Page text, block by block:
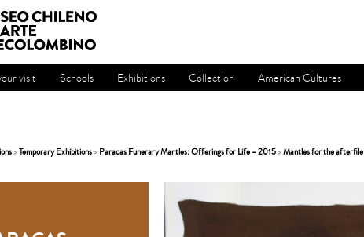
visit Schools Exhibitions Collection American Cultures
>Temporary Exhibitions> Paracas Funerary Mantles: Offerings for Life – 2015>Mantles for the afterfile